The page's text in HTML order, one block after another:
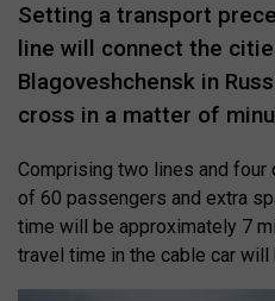
Setting a transport
line will connect the
Blagoveshchensk in
cross in a matter of
Comprising two lines and four
of 60 passengers and extra
time will be approximately 7
travel time in the cable car will